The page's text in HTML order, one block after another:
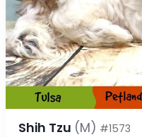
Shih Tzu (M) #1573